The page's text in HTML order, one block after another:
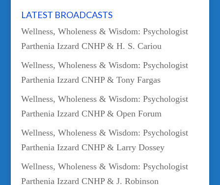
LATEST BROADCASTS
Wellness, Wholeness & Wisdom: Psychologist
Parthenia Izzard CNHP & H. S. Cariou
Wellness, Wholeness & Wisdom: Psychologist
Parthenia Izzard CNHP & Tony Fargas
Wellness, Wholeness & Wisdom: Psychologist
Parthenia Izzard CNHP & Open Forum
Wellness, Wholeness & Wisdom: Psychologist
Parthenia Izzard CNHP & Larry Dossey
Wellness, Wholeness & Wisdom: Psychologist
Parthenia Izzard CNHP & J. Robinson